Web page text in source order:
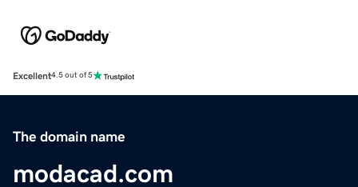
Excellent4.5 out of 5
The domain name
modacad.com